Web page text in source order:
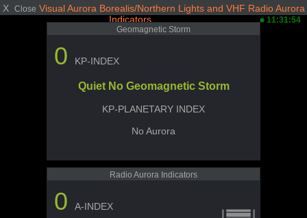
X Close Visual Aurora Borealis/Northern Lights and VHF Radio Aurora
Indicators
11:31:54
Geomagnetic Storm
0 KP-INDEX
Quiet No Geomagnetic Storm
KP-PLANETARY INDEX
No Aurora
Radio Aurora Indicators
0 A-INDEX